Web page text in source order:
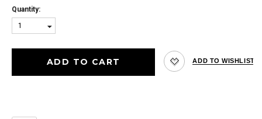
Quantity:
1